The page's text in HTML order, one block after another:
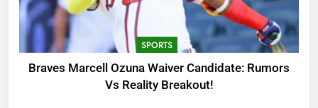
Candidate: Rumors Vs Reality
Breakout!
SPORTS
3
Why Was Delta Flight DL275
SPORTS
Braves Marcell Ozuna Waiver Candidate: Rumors
Vs Reality Breakout!